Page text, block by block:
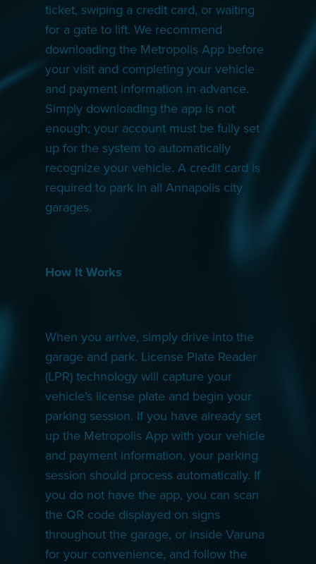
ticket, swiping a credit card, or waiting
for a gate to lift. We recommend
downloading the Metropolis App before
your visit and completing your vehicle
and payment information in advance.
Simply downloading the app is not
enough; your account must be fully set
up for the system to automatically
recognize your vehicle. A credit card is
required to park in all Annapolis city
garages.
How It Works
When you arrive, simply drive into the
garage and park. License Plate Reader
(LPR) technology will capture your
vehicle’s license plate and begin your
parking session. If you have already set
up the Metropolis App with your vehicle
and payment information, your parking
session should process automatically. If
you do not have the app, you can scan
the QR code displayed on signs
throughout the garage, or inside Varuna
for your convenience, and follow the